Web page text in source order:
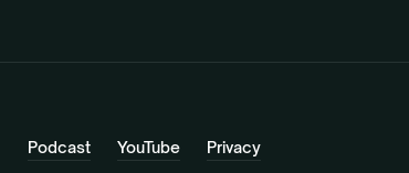
Podcast YouTube Privacy